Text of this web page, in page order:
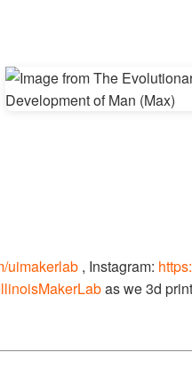
uimakerlab , Instagram:
as we 3d